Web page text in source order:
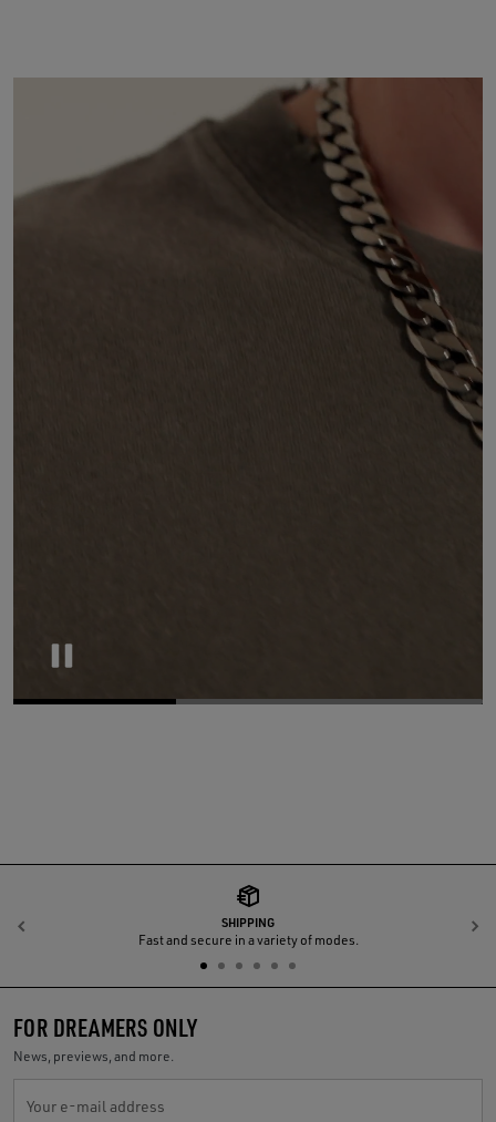
SHIPPING
Fast and secure in a variety of modes.
Previous
FOR DREAMERS ONLY
News, previews, and more.
Your e-mail address